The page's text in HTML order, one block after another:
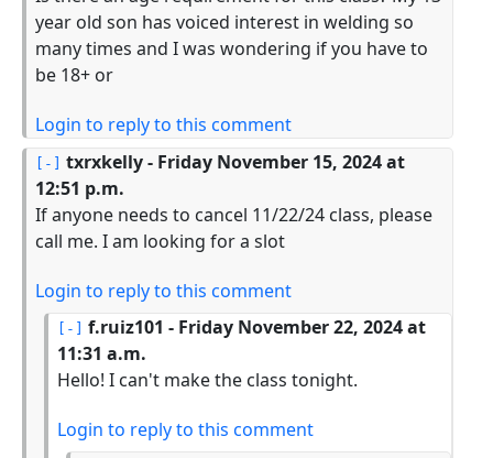
year old son has voiced interest in welding so
many times and I was wondering if you have to
be 18+ or
Login to reply to this comment
txrxkelly- Friday November 15, 2024 at
12:51 p.m.
If anyone needs to cancel 11/22/24 class, please
call me. I am looking for a slot
Login to reply to this comment
f.ruiz101 - Friday November 22, 2024 at
11:31 a.m.
Hello! I can't make the class tonight.
Login to reply to this comment